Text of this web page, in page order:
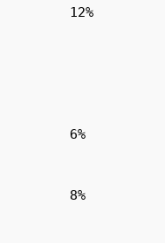
12%
6%
8%